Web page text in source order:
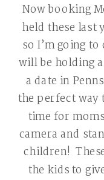
Now booking
held these last
so I’m going
will be holding
a date in
the perfect way
time for
camera and
children!
the kids to